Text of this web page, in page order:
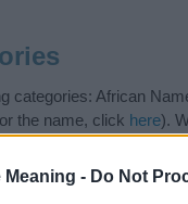
Meaning - Do Not
categories: African
the name, click here).
names, search our
factor when choosing
Read ourbaby name